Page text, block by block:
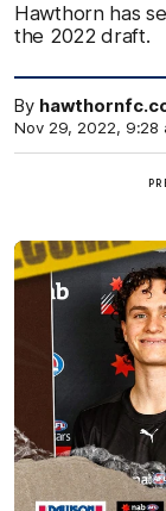
Hawthorn has
the 2022 draft.
By
Nov 29, 2022, 9:28